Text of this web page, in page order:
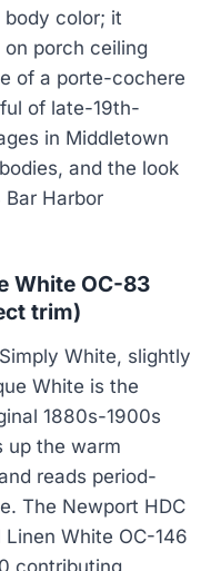
body color; it
porch ceiling
of a porte-cochere
of late-19th-
in Middletown
and the look
Harbor
White OC-83
trim)
White, slightly
White is the
1880s-1900s
up the warm
reads period-
The Newport HDC
White OC-146